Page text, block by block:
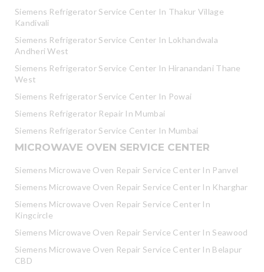
Siemens Refrigerator Service Center In Thakur Village
Kandivali
Siemens Refrigerator Service Center In Lokhandwala
Andheri West
Siemens Refrigerator Service Center In Hiranandani Thane
West
Siemens Refrigerator Service Center In Powai
Siemens Refrigerator Repair In Mumbai
Siemens Refrigerator Service Center In Mumbai
MICROWAVE OVEN SERVICE CENTER
Siemens Microwave Oven Repair Service Center In Panvel
Siemens Microwave Oven Repair Service Center In Kharghar
Siemens Microwave Oven Repair Service Center In
Kingcircle
Siemens Microwave Oven Repair Service Center In Seawood
Siemens Microwave Oven Repair Service Center In Belapur
CBD